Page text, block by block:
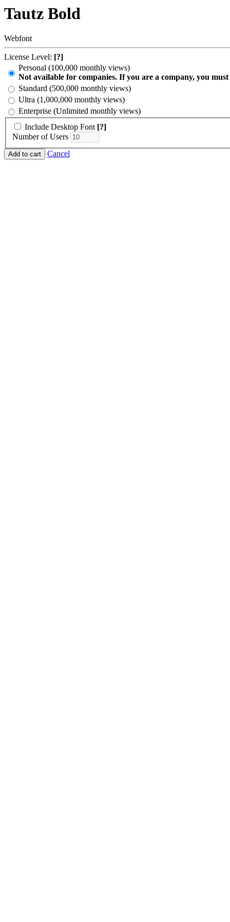
Tautz Bold
Webfont
License Level: [?]
Personal (100,000 monthly views)
Not available for companies. If you are a company, you
Standard (500,000 monthly views)
Ultra (1,000,000 monthly views)
Enterprise (Unlimited monthly views)
Include Desktop Font [?]
Number of Users
Cancel